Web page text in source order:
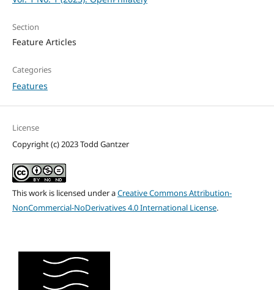
Section
Feature Articles
Categories
Features
License
Copyright (c) 2023 Todd Gantzer
This work is licensed under aCreative Commons Attribution-
NonCommercial-NoDerivatives 4.0 International License.